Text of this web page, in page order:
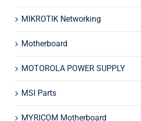
MIKROTIK Networking
Motherboard
MOTOROLA POWER SUPPLY
MSI Parts
MYRICOM Motherboard